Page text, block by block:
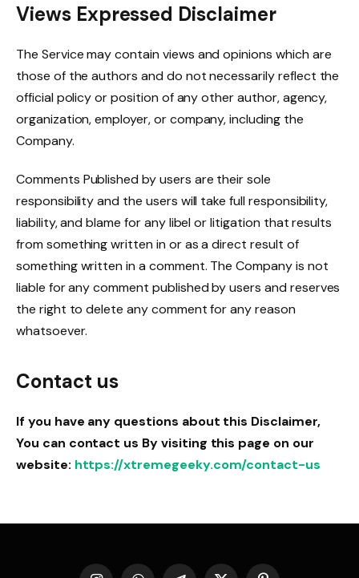
Views Expressed Disclaimer
The Service may contain views and opinions which are
those of the authors and do not necessarily reflect the
official policy or position of any other author, agency,
organization, employer, or company, including the
Company.
Comments Published by users are their sole
responsibility and the users will take full responsibility,
liability, and blame for any libel or litigation that results
from something written in or as a direct result of
something written in a comment. The Company is not
liable for any comment published by users and reserves
the right to delete any comment for any reason
whatsoever.
Contact us
If you have any questions about this Disclaimer,
You can contact us By visiting this page on our
website: https://xtremegeeky.com/contact-us